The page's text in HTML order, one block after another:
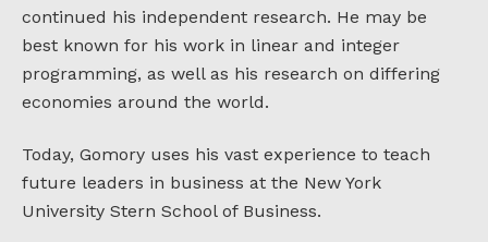
continued his independent research. He may be
best known for his work in linear and integer
programming, as well as his research on differing
economies around the world.
Today, Gomory uses his vast experience to teach
future leaders in business at the New York
University Stern School of Business.